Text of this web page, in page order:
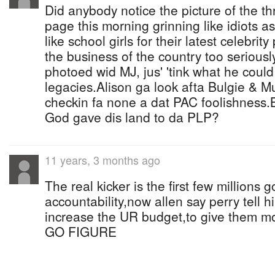
Did anybody notice the picture of the
page this morning grinning like idiots
like school girls for their latest
the business of the country too
photoed wid MJ, jus' 'tink what he
legacies.Alison ga look afta Bulgie &
checkin fa none a dat PAC
God gave dis land to da PLP?
11 years, 3 months ago
The real kicker is the first few millions
accountability,now allen say perry tell
increase the UR budget,to give them
GO FIGURE